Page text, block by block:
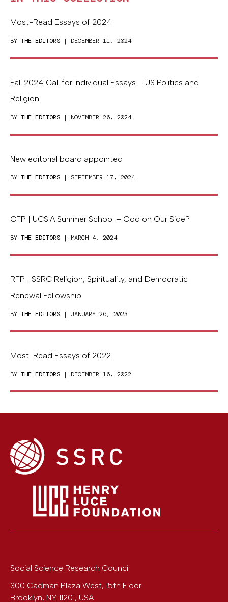
Most-Read Essays of 2024
BY THE EDITORS | DECEMBER 11, 2024
Fall 2024 Call for Individual Essays – US Politics and
Religion
BY THE EDITORS | NOVEMBER 26, 2024
New editorial board appointed
BY THE EDITORS | SEPTEMBER 17, 2024
CFP | UCSIA Summer School – God on Our Side?
BY THE EDITORS | MARCH 4, 2024
RFP | SSRC Religion, Spirituality, and Democratic
Renewal Fellowship
BY THE EDITORS | JANUARY 26, 2023
Most-Read Essays of 2022
BY THE EDITORS | DECEMBER 16, 2022
Social Science Research Council
300 Cadman Plaza West, 15th Floor
Brooklyn, NY 11201, USA